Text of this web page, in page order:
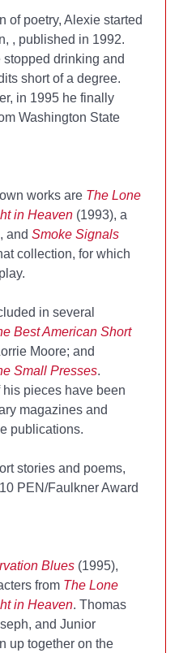
of poetry, Alexie started
, published in 1992.
drinking and
short of a degree.
in 1995 he finally
Washington State
works are The Lone
in Heaven (1993), a
and Smoke Signals
collection, for which
in several
Best American Short
Moore; and
Small Presses.
pieces have been
magazines and
publications.
stories and poems,
PEN/Faulkner Award
Blues (1995),
from The Lone
in Heaven. Thomas
and Junior
up together on the